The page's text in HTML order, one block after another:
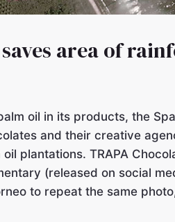
saves area of
oil in its products, the
and their creative
plantations. TRAPA
(released on social
to repeat the same